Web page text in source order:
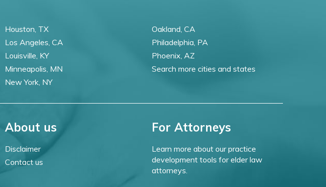
Houston, TX
Los Angeles, CA
Louisville, KY
Minneapolis, MN
New York, NY
Oakland, CA
Philadelphia, PA
Phoenix, AZ
Search more cities and states
About us
Disclaimer
Contact us
For Attorneys
Learn more about our practice
development tools for elder law
attorneys.